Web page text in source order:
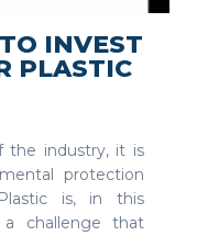
INVEST
PLASTIC
the industry, it is
protection
is, in this
challenge that